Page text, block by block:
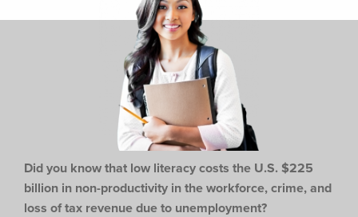
Did you know that low literacy costs the U.S. $225
billion in non-productivity in the workforce, crime, and
loss of tax revenue due to unemployment?